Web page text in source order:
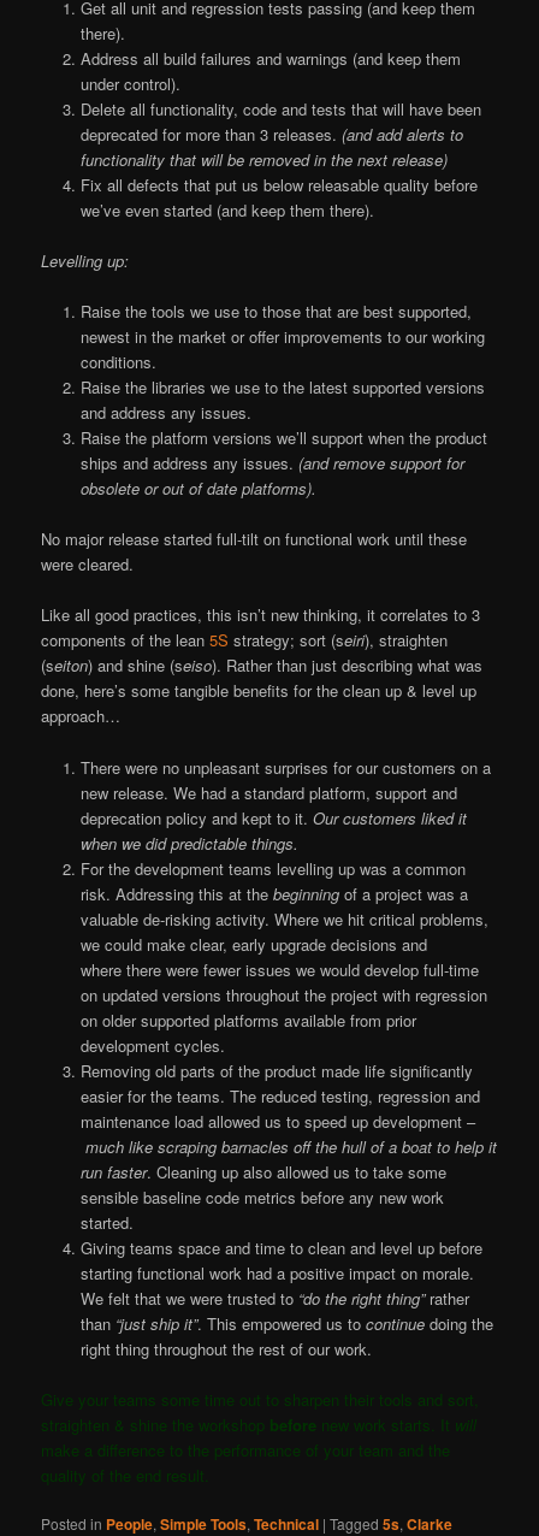
Get all unit and regression tests passing (and keep them
there).
Address all build failures and warnings (and keep them
under control).
Delete all functionality, code and tests that will have been
deprecated for more than 3 releases. (and add alerts to
functionality that will be removed in the next release)
Fix all defects that put us below releasable quality before
we’ve even started (and keep them there).
Levelling up:
Raise the tools we use to those that are best supported,
newest in the market or offer improvements to our working
conditions.
Raise the libraries we use to the latest supported versions
and address any issues.
Raise the platform versions we’ll support when the product
ships and address any issues. (and remove support for
obsolete or out of date platforms).
No major release started full-tilt on functional work until these
were cleared.
Like all good practices, this isn’t new thinking, it correlates to 3
components of the lean5S strategy; sort (seiri), straighten
(seiton) and shine (seiso). Rather than just describing what was
done, here’s some tangible benefits for the clean up & level up
approach…
There were no unpleasant surprises for our customers on a
new release. We had a standard platform, support and
deprecation policy and kept to it. Our customers liked it
when we did predictable things.
For the development teams levelling up was a common
risk. Addressing this at the beginning of a project was a
valuable de-risking activity. Where we hit critical problems,
we could make clear, early upgrade decisions and
where there were fewer issues we would develop full-time
on updated versions throughout the project with regression
on older supported platforms available from prior
development cycles.
Removing old parts of the product made life significantly
easier for the teams. The reduced testing, regression and
maintenance load allowed us to speed up development –
much like scraping barnacles off the hull of a boat to help it
run faster. Cleaning up also allowed us to take some
sensible baseline code metrics before any new work
started.
Giving teams space and time to clean and level up before
starting functional work had a positive impact on morale.
We felt that we were trusted to “do the right thing”rather
than “just ship it”. This empowered us to continue doing the
right thing throughout the rest of our work.
Give your teams some time out to sharpen their tools and sort,
straighten & shine the workshop before new work starts. It will
make a difference to the performance of your team and the
quality of the end result.
Posted in People,Simple Tools,Technical |Tagged 5s,Clarke